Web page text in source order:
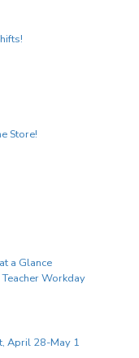
Store!
a Glance
Workday
April 28-May 1